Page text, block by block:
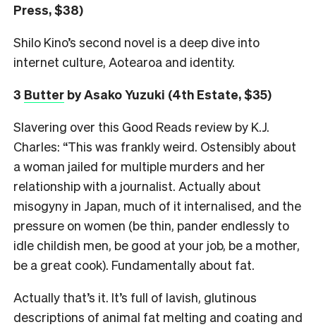
Press, $38)
Shilo Kino’s second novel is a deep dive into
internet culture, Aotearoa and identity.
3 Butter by Asako Yuzuki (4th Estate, $35)
Slavering over this Good Reads review by K.J.
Charles: “This was frankly weird. Ostensibly about
a woman jailed for multiple murders and her
relationship with a journalist. Actually about
misogyny in Japan, much of it internalised, and the
pressure on women (be thin, pander endlessly to
idle childish men, be good at your job, be a mother,
be a great cook). Fundamentally about fat.
Actually that’s it. It’s full of lavish, glutinous
descriptions of animal fat melting and coating and